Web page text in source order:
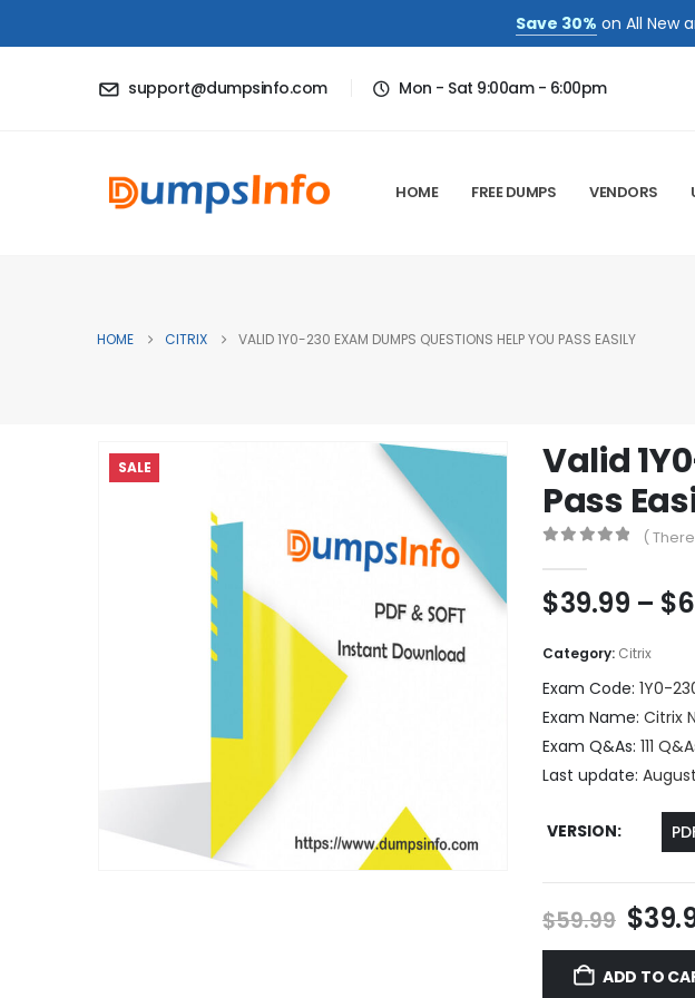
Save 30% on All New
support@dumpsinfo.com Mon - Sat 9:00am - 6:00pm
HOME FREE DUMPS VENDORS
HOME CITRIX VALID 1Y0-230 EXAM DUMPS QUESTIONS HELP YOU PASS EASILY
SALE
Valid
Pass
(
$39.99 – $
Category: Citrix
Exam Code: 1Y0-
Exam Name: Citrix
Exam Q&As: 111
Last update:
VERSION
$59.99
price
was:
$
ADD TO